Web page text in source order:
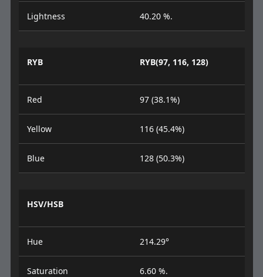
Lightness 40.20 %.
RYB RYB(97, 116, 128)
Red 97 (38.1%)
Yellow 116 (45.4%)
Blue 128 (50.3%)
HSV/HSB
Hue 214.29°
Saturation 6.60 %.